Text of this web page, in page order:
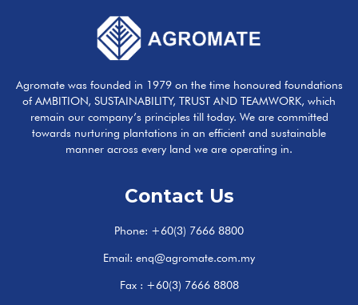
Agromate was founded in 1979 on the time honoured foundations
of AMBITION, SUSTAINABILITY, TRUST AND TEAMWORK, which
remain our company’s principles till today. We are committed
towards nurturing plantations in an efficient and sustainable
manner across every land we are operating in.
Contact Us
Phone: +60(3) 7666 8800
Email: enq@agromate.com.my
Fax : +60(3) 7666 8808